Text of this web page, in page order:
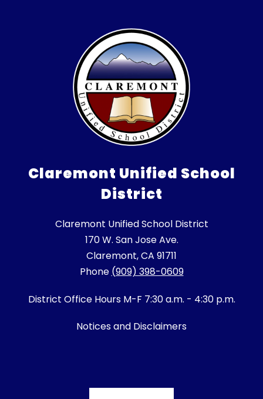
Claremont Unified School
District
Claremont Unified School District
170 W. San Jose Ave.
Claremont, CA 91711
Phone (909) 398-0609
District Office Hours M-F 7:30 a.m. - 4:30 p.m.
Notices and Disclaimers